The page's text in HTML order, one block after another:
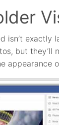
isn’t exactly
but they’ll
appearance